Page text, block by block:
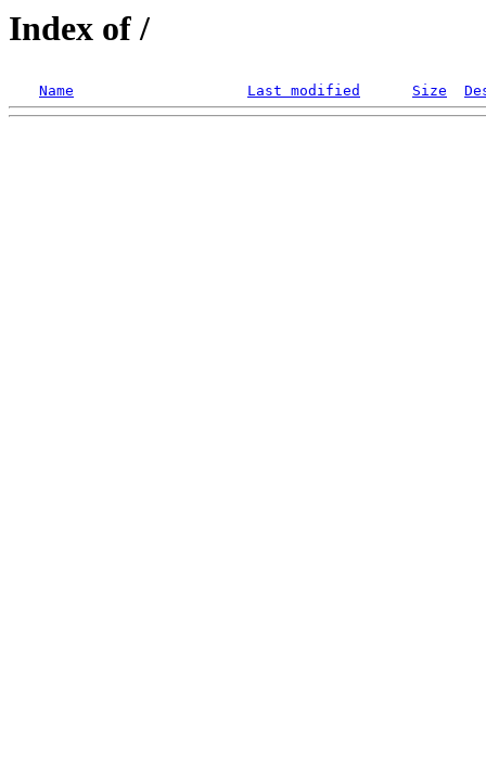
Index of /
Name Last modified Size